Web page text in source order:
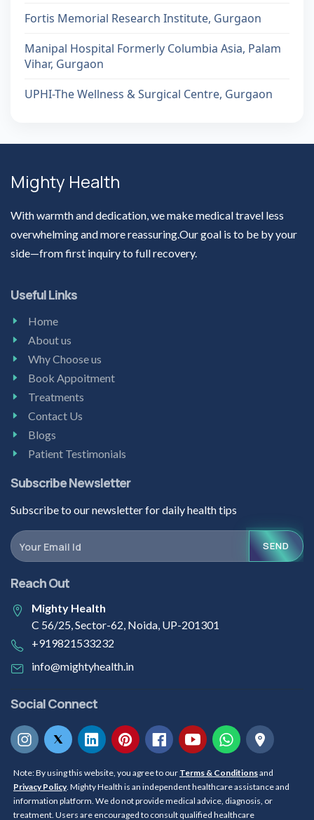
Fortis Memorial Research Institute, Gurgaon
Manipal Hospital Formerly Columbia Asia, Palam
Vihar, Gurgaon
UPHI-The Wellness & Surgical Centre, Gurgaon
Mighty Health
With warmth and dedication, we make medical travel less
overwhelming and more reassuring.Our goal is to be by your
side—from first inquiry to full recovery.
Useful Links
Home
About us
Why Choose us
Book Appoitment
Treatments
Contact Us
Blogs
Patient Testimonials
Subscribe Newsletter
Subscribe to our newsletter for daily health tips
SEND
Reach Out
Mighty Health
C 56/25, Sector-62, Noida, UP-201301
+919821533232
info@mightyhealth.in
Social Connect
Note: By using this website, you agree to our Terms & Conditionsand
Privacy Policy. Mighty Health is an independent healthcare assistance and
information platform. We do not provide medical advice, diagnosis, or
treatment. Users are encouraged to consult qualified healthcare